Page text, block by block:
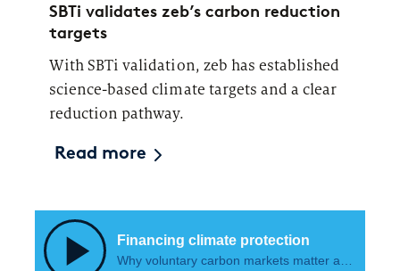
SBTi validates zeb’s carbon reduction
targets
With SBTi validation, zeb has established
science-based climate targets and a clear
reduction pathway.
Read more